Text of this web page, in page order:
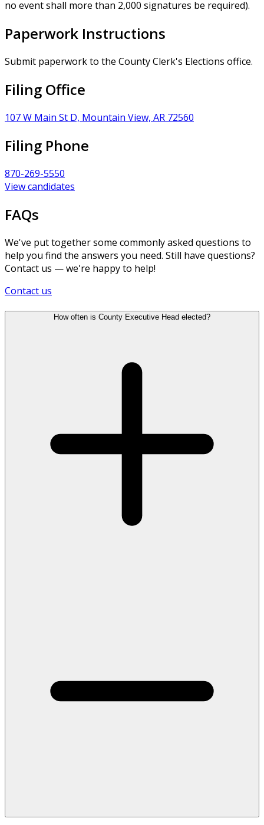
no event shall more than 2,000 signatures be required).
Paperwork Instructions
Submit paperwork to the County Clerk's Elections office.
Filing Office
107 W Main St D, Mountain View, AR 72560
Filing Phone
870-269-5550
View candidates
FAQs
We've put together some commonly asked questions to
help you find the answers you need. Still have questions?
Contact us — we're happy to help!
Contact us
How often is County Executive Head elected?